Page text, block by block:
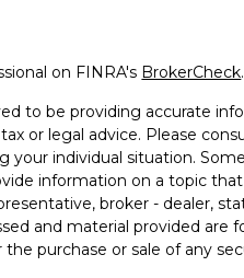
on FINRA's BrokerCheck.
to be providing accurate
or legal advice. Please
your individual situation.
information on a topic
broker - dealer,
and material provided are
purchase or sale of any